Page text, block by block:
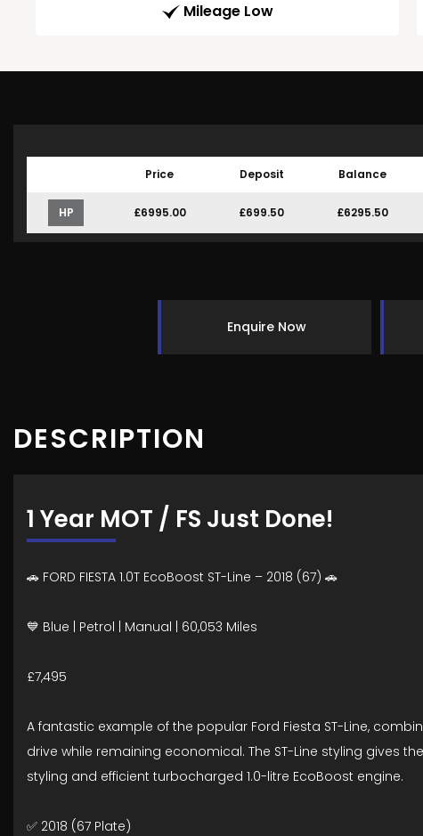
Mileage Low
Price
Deposit Balance
HP £6995.00 £699.50 £6295.50
Enquire Now
DESCRIPTION
1 Year MOT / FS Just Done!
🚗 FORD FIESTA 1.0T EcoBoost ST-Line – 2018 (67) 🚗
💙 Blue | Petrol | Manual | 60,053 Miles
£7,495
A fantastic example of the popular Ford Fiesta ST-Line,
drive while remaining economical. The ST-Line styling gives
styling and efficient turbocharged 1.0-litre EcoBoost engine.
✅ 2018 (67 Plate)